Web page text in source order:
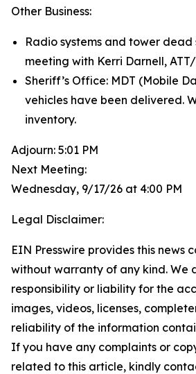
Other Business:
Radio systems and tower dead
meeting with Kerri Darnell,
Sheriff’s Office: MDT (Mobile
vehicles have been delivered.
inventory.
Adjourn: 5:01 PM
Next Meeting:
Wednesday, 9/17/26 at 4:00 PM
Legal Disclaimer:
EIN Presswire provides this news
without warranty of any kind. We
responsibility or liability for the
images, videos, licenses,
reliability of the information
If you have any complaints or
related to this article, kindly